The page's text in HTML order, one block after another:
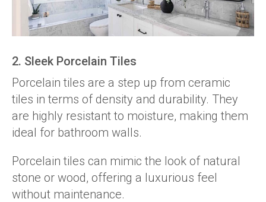
2. Sleek Porcelain Tiles
Porcelain tiles are a step up from ceramic
tiles in terms of density and durability. They
are highly resistant to moisture, making them
ideal for bathroom walls.
Porcelain tiles can mimic the look of natural
stone or wood, offering a luxurious feel
without maintenance.